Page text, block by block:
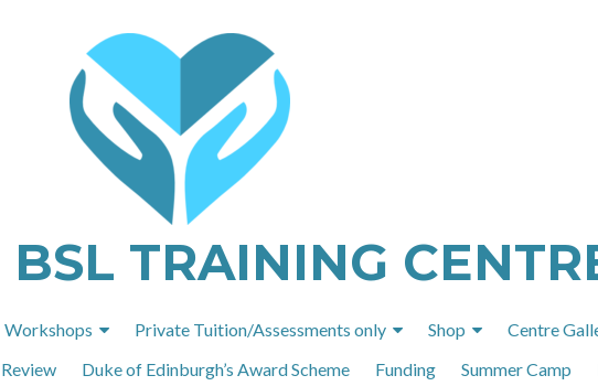
BSL TRAINING
Skip
content
Workshops Private Tuition/Assessments only Shop Centre
Duke of Edinburgh’s Award Scheme Funding Summer Camp